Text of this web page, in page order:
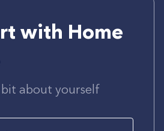
with Home
about yourself